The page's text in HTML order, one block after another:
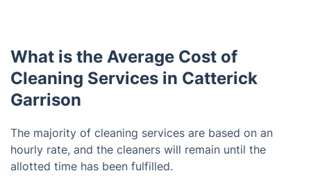
What is the Average Cost of
Cleaning Services in Catterick
Garrison
The majority of cleaning services are based on an
hourly rate, and the cleaners will remain until the
allotted time has been fulfilled.